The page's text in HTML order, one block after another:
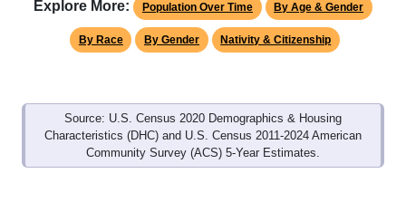
Explore More: Population Over Time By Age & Gender
By Race By Gender Nativity & Citizenship
Source: U.S. Census 2020 Demographics & Housing
Characteristics (DHC) and U.S. Census 2011-2024 American
Community Survey (ACS) 5-Year Estimates.